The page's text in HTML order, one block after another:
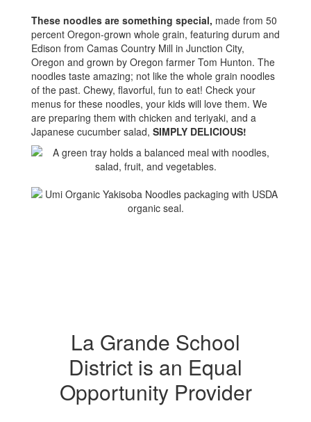
These noodles are something special, made from 50
percent Oregon-grown whole grain, featuring durum and
Edison from Camas Country Mill in Junction City,
Oregon and grown by Oregon farmer Tom Hunton. The
noodles taste amazing; not like the whole grain noodles
of the past. Chewy, flavorful, fun to eat! Check your
menus for these noodles, your kids will love them. We
are preparing them with chicken and teriyaki, and a
Japanese cucumber salad, SIMPLY DELICIOUS!
La Grande School
District is an Equal
Opportunity Provider